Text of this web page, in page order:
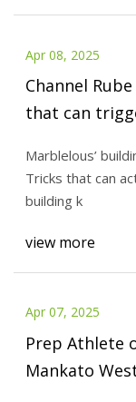
Apr 08, 2025
Channel
that can
Marblelous’
Tricks that can
building k
view more
Apr 07, 2025
Prep Athlete
Mankato